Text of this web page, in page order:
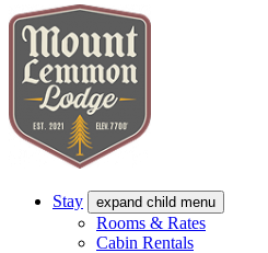
Stay expand child menu
Rooms & Rates
Cabin Rentals